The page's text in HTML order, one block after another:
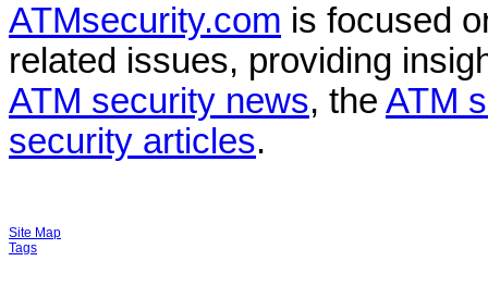
ATMsecurity.com is focused
related issues, providing
ATM security news, the ATM
security articles.
Site Map
Tags